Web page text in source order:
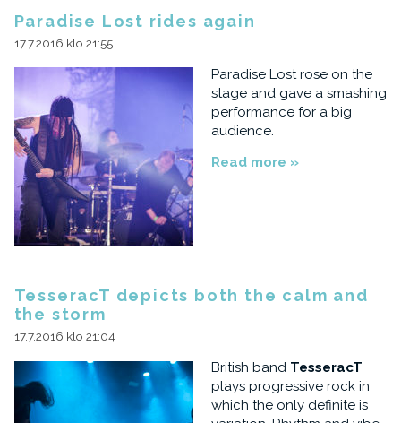
Paradise Lost rides again
17.7.2016 klo 21:55
Paradise Lost rose on the
stage and gave a smashing
performance for a big
audience.
Read more »
TesseracT depicts both the calm and
the storm
17.7.2016 klo 21:04
British band TesseracT
plays progressive rock in
which the only definite is